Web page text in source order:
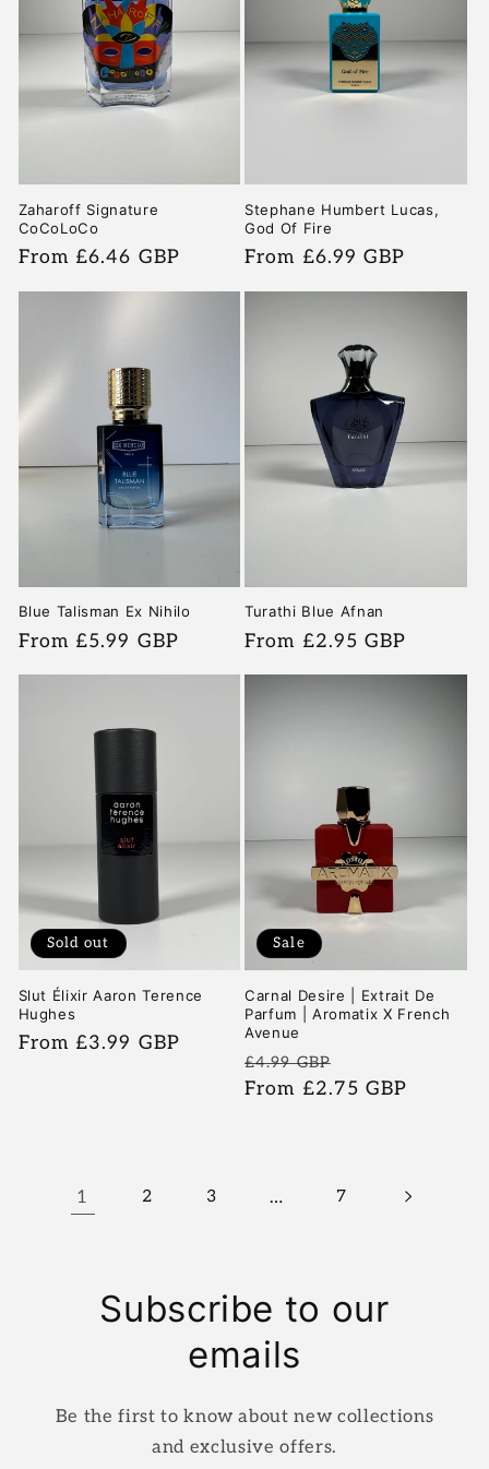
Zaharoff Signature
CoCoLoCo
Regular
From £6.46 GBP
Stephane Humbert Lucas,
God Of Fire
Regular
From £6.99 GBP
Blue Talisman Ex Nihilo
Regular
From £5.99 GBP
Turathi Blue Afnan
Regular
From £2.95 GBP
Sold out
Slut Élixir Aaron Terence
Hughes
Regular
From £3.99 GBP
Sale
Carnal Desire | Extrait De
Parfum | Aromatix X French
Avenue
Regular
price
£4.99 GBP
price
From £2.75 GBP
1 2 3 … 7
Subscribe to our
emails
Be the first to know about new collections
and exclusive offers.